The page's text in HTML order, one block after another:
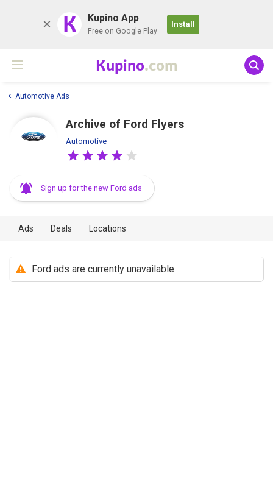
K Kupino App
Free on Google Play
Install
Kupino.com
Automotive Ads
Archive of Ford Flyers
Automotive
Sign up for the new Ford ads
Ads Deals Locations
Ford ads are currently unavailable.